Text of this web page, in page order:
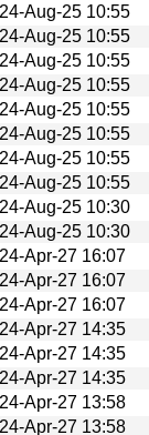
Aug-25 10:55
Aug-25 10:55
Aug-25 10:55
Aug-25 10:55
Aug-25 10:55
Aug-25 10:55
Aug-25 10:55
Aug-25 10:55
Aug-25 10:30
Aug-25 10:30
Apr-27 16:07
Apr-27 16:07
Apr-27 16:07
Apr-27 14:35
Apr-27 14:35
Apr-27 14:35
Apr-27 13:58
Apr-27 13:58